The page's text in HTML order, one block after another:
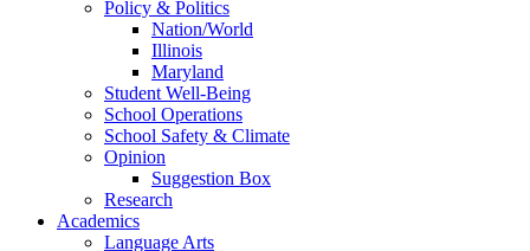
Policy & Politics
Nation/World
Illinois
Maryland
Student Well-Being
School Operations
School Safety & Climate
Opinion
Suggestion Box
Research
Academics
Language Arts